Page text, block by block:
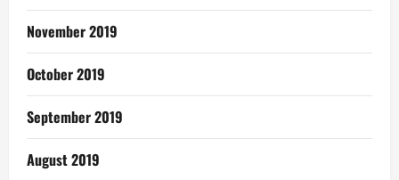
November 2019
October 2019
September 2019
August 2019